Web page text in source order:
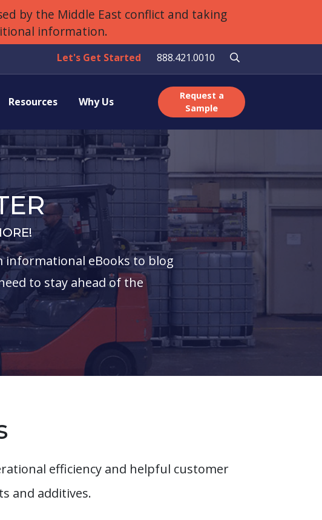
by the Middle East conflict and taking
information.
Let's Get Started 888.421.0010
Resources Why Us
Request a
Sample
informational eBooks to blog
to stay ahead of the
efficiency and helpful customer
and additives.